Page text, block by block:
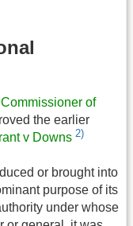
of
the earlier
v Downs 2)
or brought into
purpose of its
under whose